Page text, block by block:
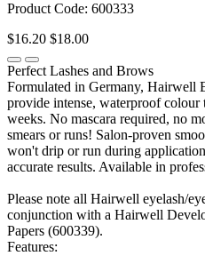
Product Code: 600333
$16.20 $18.00
Perfect Lashes and Brows
Formulated in Germany, Hairwell
provide intense, waterproof colour
weeks. No mascara required, no
smears or runs! Salon-proven
won't drip or run during
accurate results. Available in
Please note all Hairwell eyelash/
conjunction with a Hairwell
Papers (600339).
Features: